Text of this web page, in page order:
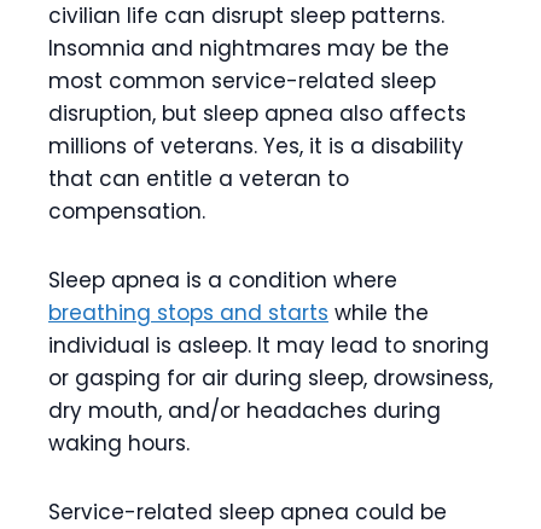
civilian life can disrupt sleep patterns.
Insomnia and nightmares may be the
most common service-related sleep
disruption, but sleep apnea also affects
millions of veterans. Yes, it is a disability
that can entitle a veteran to
compensation.
Sleep apnea is a condition where
breathing stops and starts while the
individual is asleep. It may lead to snoring
or gasping for air during sleep, drowsiness,
dry mouth, and/or headaches during
waking hours.
Service-related sleep apnea could be